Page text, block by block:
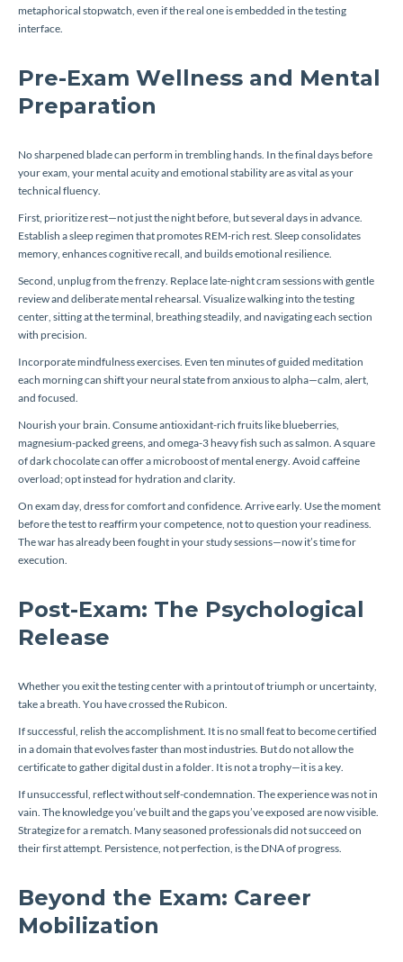
metaphorical stopwatch, even if the real one is embedded in the testing
interface.
Pre-Exam Wellness and Mental
Preparation
No sharpened blade can perform in trembling hands. In the final days before
your exam, your mental acuity and emotional stability are as vital as your
technical fluency.
First, prioritize rest—not just the night before, but several days in advance.
Establish a sleep regimen that promotes REM-rich rest. Sleep consolidates
memory, enhances cognitive recall, and builds emotional resilience.
Second, unplug from the frenzy. Replace late-night cram sessions with gentle
review and deliberate mental rehearsal. Visualize walking into the testing
center, sitting at the terminal, breathing steadily, and navigating each section
with precision.
Incorporate mindfulness exercises. Even ten minutes of guided meditation
each morning can shift your neural state from anxious to alpha—calm, alert,
and focused.
Nourish your brain. Consume antioxidant-rich fruits like blueberries,
magnesium-packed greens, and omega-3 heavy fish such as salmon. A square
of dark chocolate can offer a microboost of mental energy. Avoid caffeine
overload; opt instead for hydration and clarity.
On exam day, dress for comfort and confidence. Arrive early. Use the moment
before the test to reaffirm your competence, not to question your readiness.
The war has already been fought in your study sessions—now it’s time for
execution.
Post-Exam: The Psychological
Release
Whether you exit the testing center with a printout of triumph or uncertainty,
take a breath. You have crossed the Rubicon.
If successful, relish the accomplishment. It is no small feat to become certified
in a domain that evolves faster than most industries. But do not allow the
certificate to gather digital dust in a folder. It is not a trophy—it is a key.
If unsuccessful, reflect without self-condemnation. The experience was not in
vain. The knowledge you’ve built and the gaps you’ve exposed are now visible.
Strategize for a rematch. Many seasoned professionals did not succeed on
their first attempt. Persistence, not perfection, is the DNA of progress.
Beyond the Exam: Career
Mobilization